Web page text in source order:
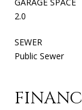
2.0
SEWER
Public Sewer